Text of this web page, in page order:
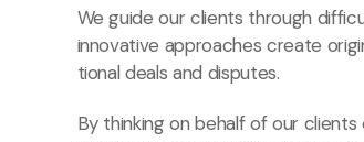
We guide our clients through
innovative approaches create
tional deals and disputes.
By thinking on behalf of our